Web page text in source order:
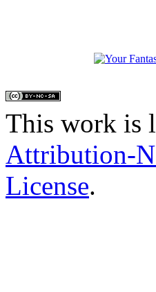
This work is
Attribution-
License.